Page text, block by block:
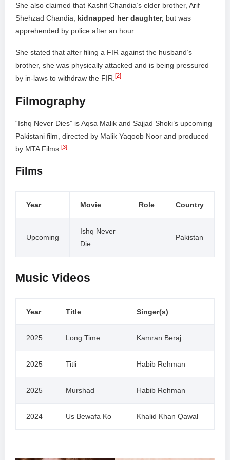
She also claimed that Kashif Chandia’s elder brother, Arif
Shehzad Chandia, kidnapped her daughter, but was
apprehended by police after an hour.
She stated that after filing a FIR against the husband’s
brother, she was physically attacked and is being pressured
by in-laws to withdraw the FIR. [2]
Filmography
“Ishq Never Dies” is Aqsa Malik and Sajjad Shoki’s upcoming
Pakistani film, directed by Malik Yaqoob Noor and produced
by MTA Films.[3]
Films
Year Movie Role Country
Upcoming
Ishq Never
Die
– Pakistan
Music Videos
Year Title Singer(s)
2025 Long Time Kamran Beraj
2025 Titli Habib Rehman
2025 Murshad Habib Rehman
2024 Us Bewafa Ko Khalid Khan Qawal